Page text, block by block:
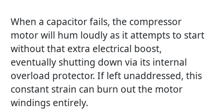
When a capacitor fails, the compressor
motor will hum loudly as it attempts to start
without that extra electrical boost,
eventually shutting down via its internal
overload protector. If left unaddressed, this
constant strain can burn out the motor
windings entirely.